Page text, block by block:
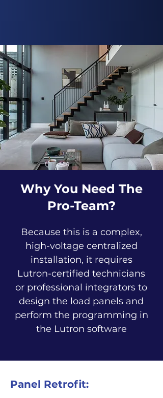
Why You Need The
Pro-Team?
Because this is a complex,
high-voltage centralized
installation, it requires
Lutron-certified technicians
or professional integrators to
design the load panels and
perform the programming in
the Lutron software
Panel Retrofit: